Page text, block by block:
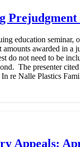
education seminar,
amounts awarded in a
do not need to be
The presenter
re Nalle Plastics
Appeals: